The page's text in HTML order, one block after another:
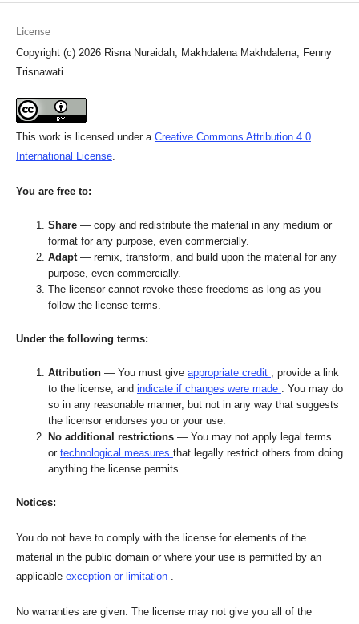
License
Copyright (c) 2026 Risna Nuraidah, Makhdalena Makhdalena, Fenny
Trisnawati
This work is licensed under a Creative Commons Attribution 4.0
International License.
You are free to:
Share — copy and redistribute the material in any medium or
format for any purpose, even commercially.
Adapt — remix, transform, and build upon the material for any
purpose, even commercially.
The licensor cannot revoke these freedoms as long as you
follow the license terms.
Under the following terms:
Attribution — You must give appropriate credit , provide a link
to the license, and indicate if changes were made . You may do
so in any reasonable manner, but not in any way that suggests
the licensor endorses you or your use.
No additional restrictions — You may not apply legal terms
or technological measures that legally restrict others from doing
anything the license permits.
Notices:
You do not have to comply with the license for elements of the
material in the public domain or where your use is permitted by an
applicable exception or limitation .
No warranties are given. The license may not give you all of the